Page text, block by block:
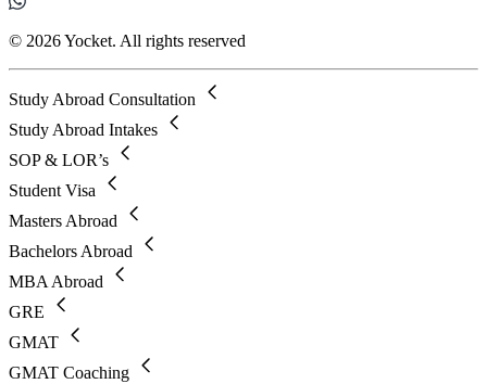
© 2026 Yocket. All rights reserved
Study Abroad Consultation
Study Abroad Intakes
SOP & LOR’s
Student Visa
Masters Abroad
Bachelors Abroad
MBA Abroad
GRE
GMAT
GMAT Coaching